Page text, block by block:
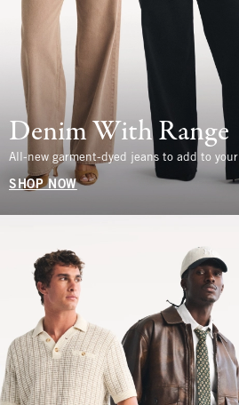
Denim With Range
All-new garment-dyed jeans to add to
SHOP NOW